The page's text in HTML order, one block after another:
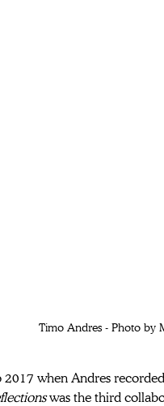
Timo Andres - Photo by
2017 when Andres
was the third